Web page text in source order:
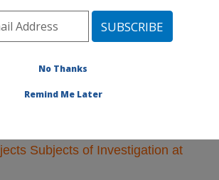
Area»Kearneysville, West
» Research Projects Subjects of
Location
Subjects of Investigation at
No Thanks
Remind Me Later